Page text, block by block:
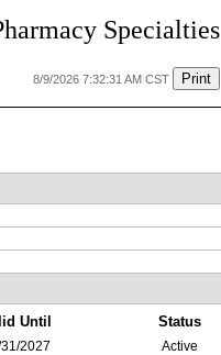
Specialties
8/9/2026 7:32:31 AM CST Print
Until Status
2027
Active